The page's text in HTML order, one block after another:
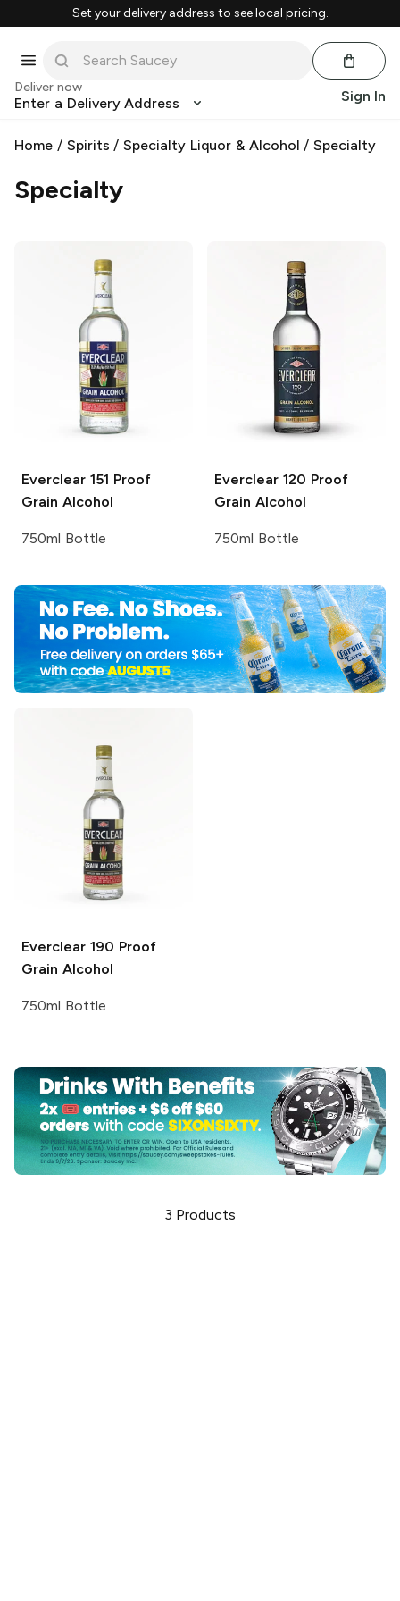
Set your delivery address to see local pricing.
Deliver now
Enter a Delivery Address Sign In
Home / Spirits /Specialty Liquor & Alcohol /Specialty
Specialty
Everclear 151 Proof
Grain Alcohol
750ml Bottle
Everclear 120 Proof
Grain Alcohol
750ml Bottle
Everclear 190 Proof
Grain Alcohol
750ml Bottle
3 Products